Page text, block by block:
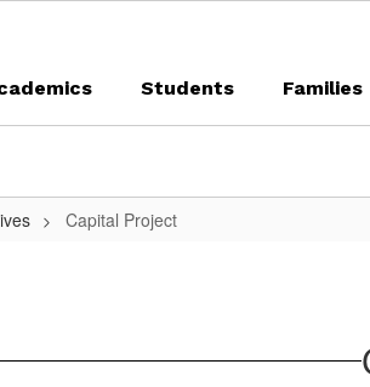
Students Families
Capital Project